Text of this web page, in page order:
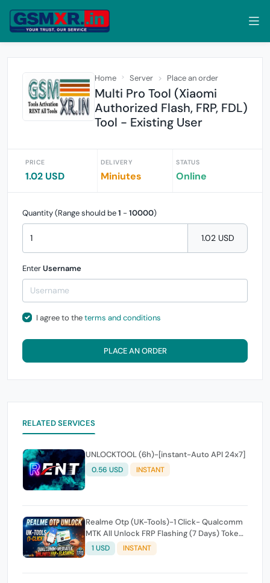
Home Server Place an order
Multi Pro Tool (Xiaomi
Authorized Flash, FRP, FDL)
Tool - Existing User
PRICE
1.02 USD
DELIVERY
Miniutes
STATUS
Online
Quantity (Range should be1 - 10000)
1.02 USD
EnterUsername
I agree to theterms and conditions
PLACE AN ORDER
RELATED SERVICES
UNLOCKTOOL (6h)-[instant-Auto API 24x7]
0.56 USD INSTANT
Realme Otp (UK-Tools)-1 Click- Qualcomm
MTK All Unlock FRP Flashing (7 Days) Token
Expire
1 USD INSTANT